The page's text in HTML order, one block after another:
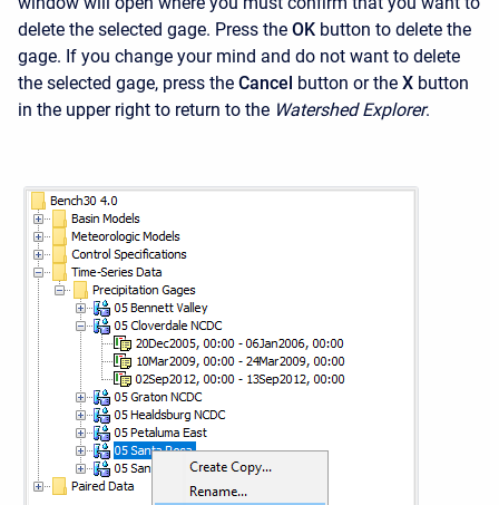
delete the selected gage. Press the OK button to delete the
gage. If you change your mind and do not want to delete
the selected gage, press the Cancel button or the X button
in the upper right to return to the Watershed Explorer.